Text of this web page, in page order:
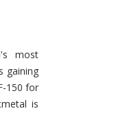
most
gaining
150 for
is